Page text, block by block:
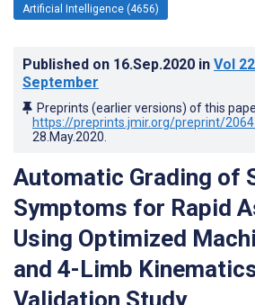
Artificial Intelligence (4656)
Published on 16.Sep.2020 in Vol 22
September
Preprints (earlier versions) of this
https://preprints.jmir.org/preprint/
28.May.2020
Automatic Grading of
Symptoms for Rapid
Using Optimized
and 4-Limb
Validation Study